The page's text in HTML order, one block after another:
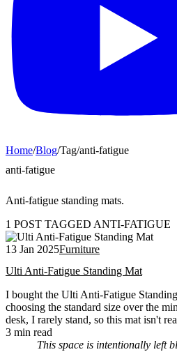
Home/Blog/Tag/anti-fatigue
anti-fatigue
Anti-fatigue standing mats.
1 POST TAGGED ANTI-FATIGUE
13 Jan 2025Furniture
Ulti Anti-Fatigue Standing Mat
I bought the Ulti Anti-Fatigue
choosing the standard size over the
desk, I rarely stand, so this mat isn't
3 min read
This space is intentionally left